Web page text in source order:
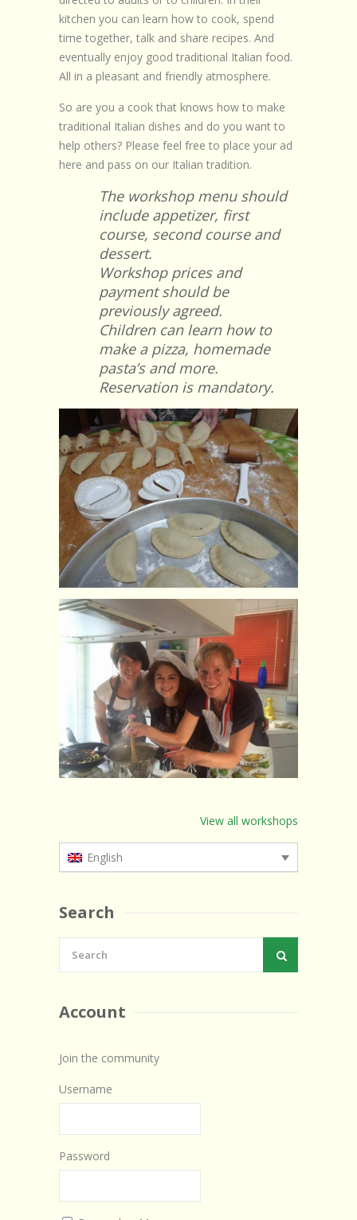
Browse Recipes
Submit Recipe
Forum
Account
Login
kitchen you can learn how to cook, spend
time together, talk and share recipes. And
eventually enjoy good traditional Italian food.
All in a pleasant and friendly atmosphere.
So are you a cook that knows how to make
traditional Italian dishes and do you want to
help others? Please feel free to place your ad
here and pass on our Italian tradition.
The workshop menu should
include appetizer, first
course, second course and
dessert.
Workshop prices and
payment should be
previously agreed.
Children can learn how to
make a pizza, homemade
pasta’s and more.
Reservation is mandatory.
View all workshops
English
Search
Account
Join the community
Username
Password